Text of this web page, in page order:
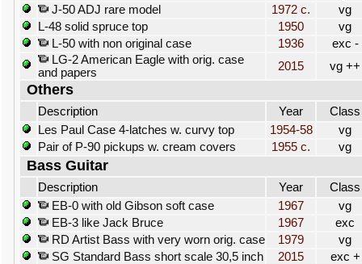
J-50 ADJ rare model
1972 c.
vg
L-48 solid spruce top
1950
vg
L-50 with non original case
1936
exc -
LG-2 American Eagle with orig. case
and papers
2015 vg ++
Others
Description Year
Class
Les Paul Case 4-latches w. curvy top
1954-58
vg
Pair of P-90 pickups w. cream covers
1955 c. vg
Bass Guitar
Description Year
Class
EB-0 with old Gibson soft case
1967
vg
EB-3 like Jack Bruce
1967
exc
RD Artist Bass with very worn orig. case
1979
vg
SG Standard Bass short scale 30,5 inch
2015 exc +